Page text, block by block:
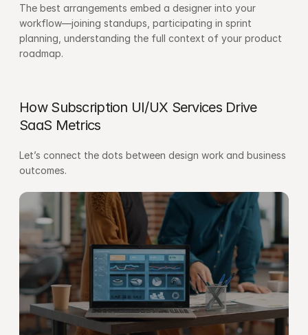
The best arrangements embed a designer into your
workflow—joining standups, participating in sprint
planning, understanding the full context of your product
roadmap.
How Subscription UI/UX Services Drive
SaaS Metrics
Let’s connect the dots between design work and business
outcomes.